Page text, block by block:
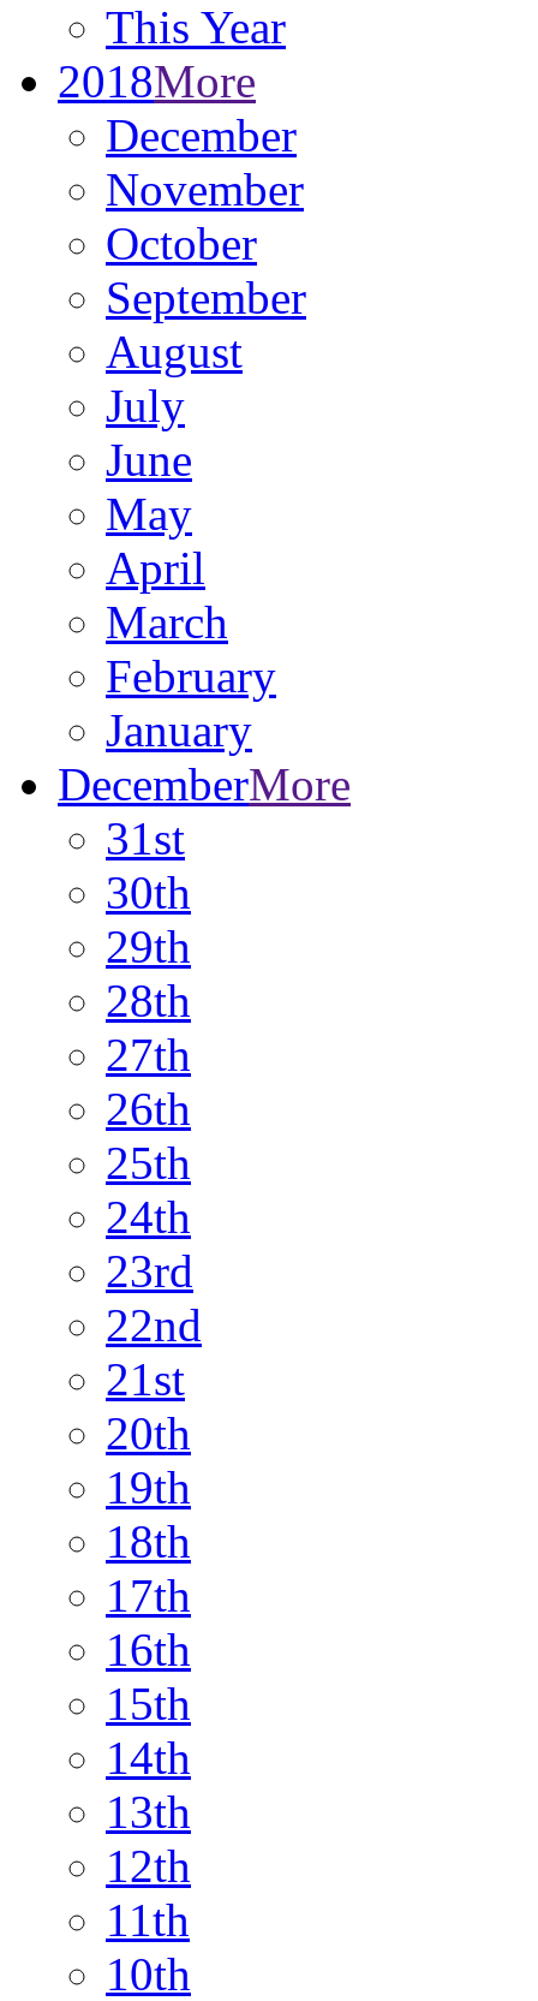
This Year
2018More
December
November
October
September
August
July
June
May
April
March
February
January
DecemberMore
31st
30th
29th
28th
27th
26th
25th
24th
23rd
22nd
21st
20th
19th
18th
17th
16th
15th
14th
13th
12th
11th
10th